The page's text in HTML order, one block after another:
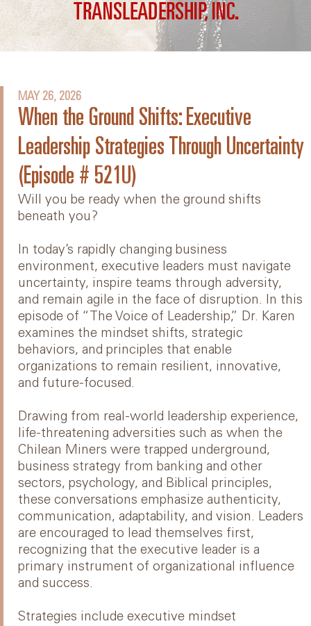
MAY 26, 2026
When the Ground Shifts: Executive
Leadership Strategies Through Uncertainty
(Episode # 521U)
Will you be ready when the ground shifts
beneath you?
In today’s rapidly changing business
environment, executive leaders must navigate
uncertainty, inspire teams through adversity,
and remain agile in the face of disruption. In this
episode of “The Voice of Leadership,” Dr. Karen
examines the mindset shifts, strategic
behaviors, and principles that enable
organizations to remain resilient, innovative,
and future-focused.
Drawing from real-world leadership experience,
life-threatening adversities such as when the
Chilean Miners were trapped underground,
business strategy from banking and other
sectors, psychology, and Biblical principles,
these conversations emphasize authenticity,
communication, adaptability, and vision. Leaders
are encouraged to lead themselves first,
recognizing that the executive leader is a
primary instrument of organizational influence
and success.
Strategies include executive mindset